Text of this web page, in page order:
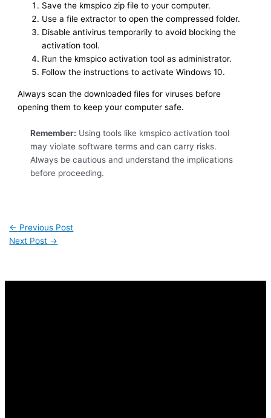
Save the kmspico zip file to your computer.
Use a file extractor to open the compressed folder.
Disable antivirus temporarily to avoid blocking the
activation tool.
Run the kmspico activation tool as administrator.
Follow the instructions to activate Windows 10.
Always scan the downloaded files for viruses before
opening them to keep your computer safe.
Remember: Using tools like kmspico activation tool
may violate software terms and can carry risks.
Always be cautious and understand the implications
before proceeding.
← Previous Post
Next Post →